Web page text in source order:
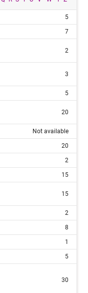
5
7
2
3
5
20
Not available
20
2
15
15
2
8
1
5
30